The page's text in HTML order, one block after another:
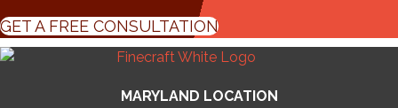
GET A FREE CONSULTATION
MARYLAND LOCATION